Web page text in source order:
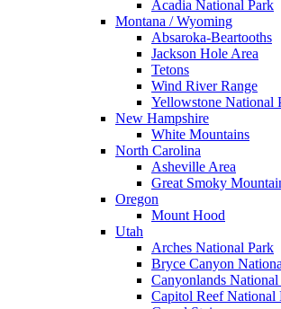
Acadia National Park
Montana / Wyoming
Absaroka-Beartooths
Jackson Hole Area
Tetons
Wind River Range
Yellowstone National
New Hampshire
White Mountains
North Carolina
Asheville Area
Great Smoky
Oregon
Mount Hood
Utah
Arches National Park
Bryce Canyon
Canyonlands National
Capitol Reef National